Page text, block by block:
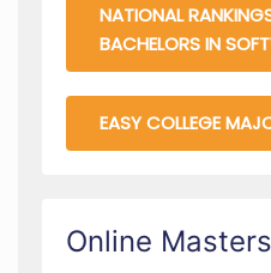
NATIONAL
BACHELORS IN
EASY COLLEGE
Online